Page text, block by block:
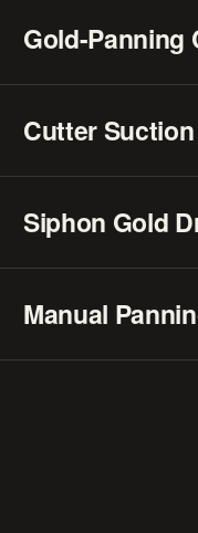
Gold-Panning
Cutter
Siphon Gold
Manual